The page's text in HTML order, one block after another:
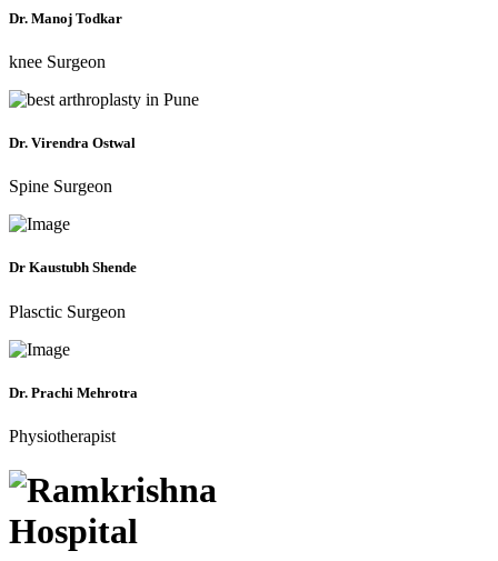
Dr. Manoj Todkar
knee Surgeon
Dr. Virendra Ostwal
Spine Surgeon
Dr Kaustubh Shende
Plasctic Surgeon
Dr. Prachi Mehrotra
Physiotherapist